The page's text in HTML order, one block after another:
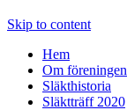
Skip to content
Hem
Om föreningen
Släkthistoria
Släktträff 2020